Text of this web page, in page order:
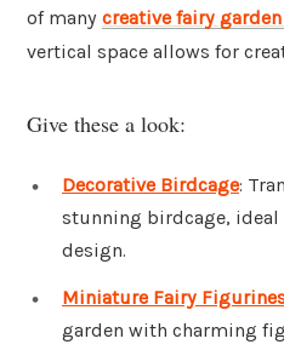
of many creative fairy
vertical space allows for
Give these a look:
Decorative Birdcage:
stunning birdcage, ideal
design.
Miniature Fairy
garden with charming